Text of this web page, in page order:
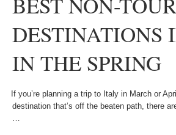
DESTINATIONS
IN THE SPRING
If you’re planning a trip to Italy in March or
destination that’s off the beaten path, there
…